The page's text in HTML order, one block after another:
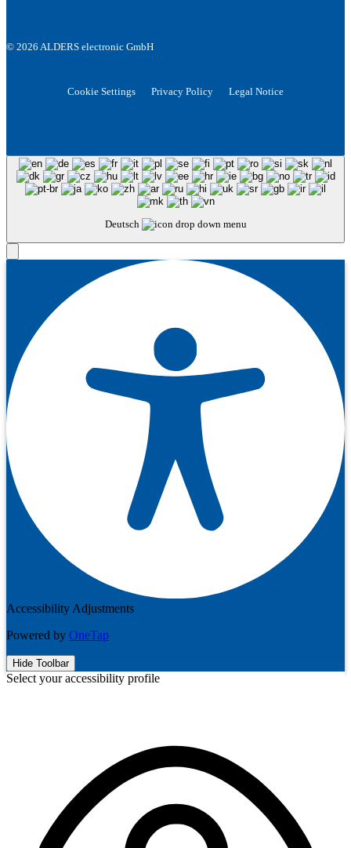
© 2026 ALDERS electronic GmbH
Cookie Settings Privacy Policy Legal Notice
Deutsch
Accessibility Adjustments
Powered by OneTap
Hide Toolbar
Select your accessibility profile